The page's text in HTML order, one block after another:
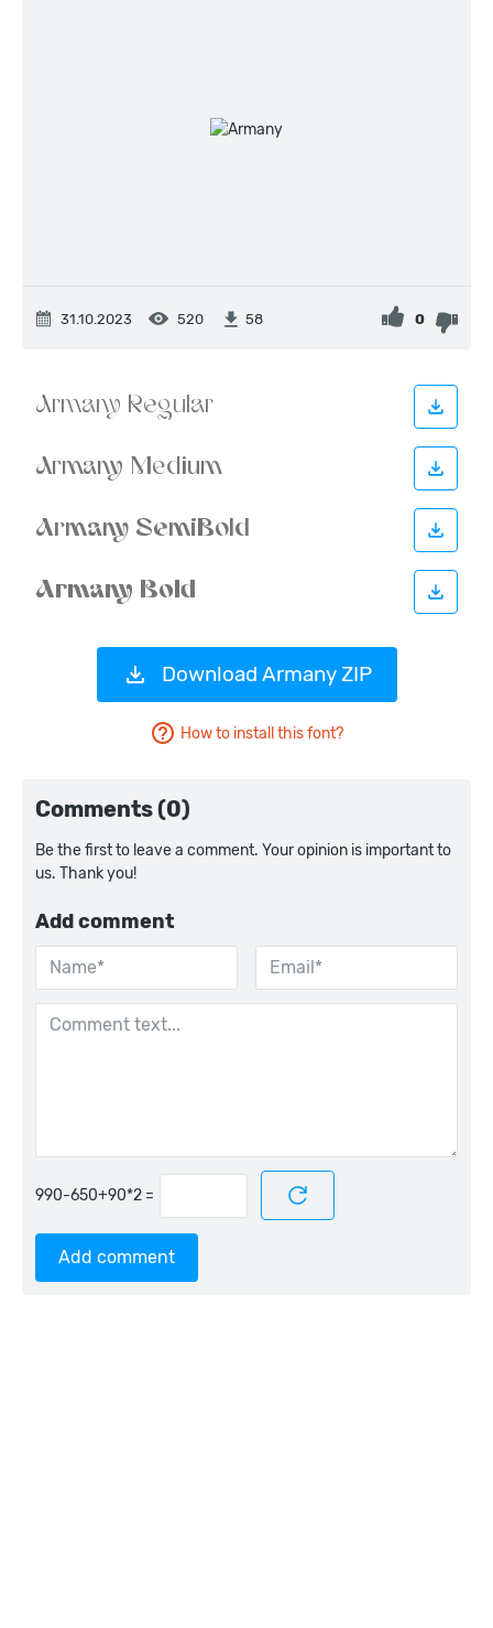
31.10.2023 520 58 0
Download Armany ZIP
How to install this font?
Comments (0)
Be the first to leave a comment. Your opinion is important to
us. Thank you!
Add comment
=
Add comment